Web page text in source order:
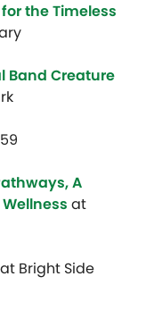
the Timeless
Band Creature
A
at
at Bright Side